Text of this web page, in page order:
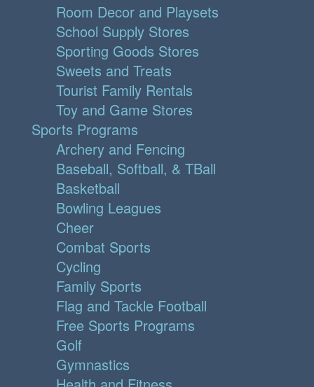
Room Decor and Playsets
School Supply Stores
Sporting Goods Stores
Sweets and Treats
Tourist Family Rentals
Toy and Game Stores
Sports Programs
Archery and Fencing
Baseball, Softball, & TBall
Basketball
Bowling Leagues
Cheer
Combat Sports
Cycling
Family Sports
Flag and Tackle Football
Free Sports Programs
Golf
Gymnastics